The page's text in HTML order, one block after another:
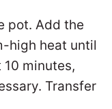
pot. Add the
high heat until
minutes,
Transfer